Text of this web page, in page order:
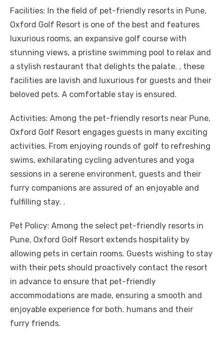
Facilities: In the field of pet-friendly resorts in Pune,
Oxford Golf Resort is one of the best and features
luxurious rooms, an expansive golf course with
stunning views, a pristine swimming pool to relax and
a stylish restaurant that delights the palate. , these
facilities are lavish and luxurious for guests and their
beloved pets. A comfortable stay is ensured.
Activities: Among the pet-friendly resorts near Pune,
Oxford Golf Resort engages guests in many exciting
activities. From enjoying rounds of golf to refreshing
swims, exhilarating cycling adventures and yoga
sessions in a serene environment, guests and their
furry companions are assured of an enjoyable and
fulfilling stay. .
Pet Policy: Among the select pet-friendly resorts in
Pune, Oxford Golf Resort extends hospitality by
allowing pets in certain rooms. Guests wishing to stay
with their pets should proactively contact the resort
in advance to ensure that pet-friendly
accommodations are made, ensuring a smooth and
enjoyable experience for both. humans and their
furry friends.